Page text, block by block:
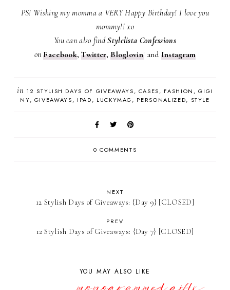
PS! Wishing my momma a VERY Happy Birthday! I love you
mommy!! xo
You can also findStylelista Confessions
on Facebook, Twitter, Bloglovin' and Instagram
in 12 STYLISH DAYS OF GIVEAWAYS CASES FASHION
GIGI
NY
GIVEAWAYS IPAD LUCKYMAG PERSONALIZED STYLE
0 COMMENTS
NEXT
12 Stylish Days of Giveaways: {Day 9} [CLOSED]
PREV
12 Stylish Days of Giveaways: {Day 7} [CLOSED]
YOU MAY ALSO LIKE